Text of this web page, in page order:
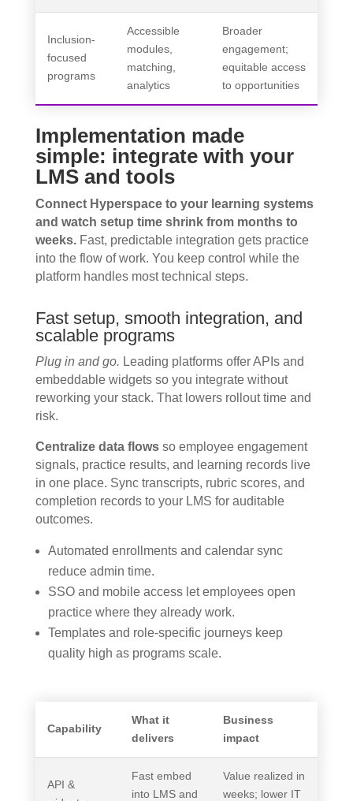
Inclusion-
focused
programs
Accessible
modules,
matching,
analytics
Broader
engagement;
equitable access
to opportunities
Implementation made
simple: integrate with your
LMS and tools
Connect Hyperspace to your learning systems
and watch setup time shrink from months to
weeks.Fast, predictable integration gets practice
into the flow of work. You keep control while the
platform handles most technical steps.
Fast setup, smooth integration, and
scalable programs
Plug in and go. Leading platforms offer APIs and
embeddable widgets so you integrate without
reworking your stack. That lowers rollout time and
risk.
Centralize data flowsso employee engagement
signals, practice results, and learning records live
in one place. Sync transcripts, rubric scores, and
completion records to your LMS for auditable
outcomes.
Automated enrollments and calendar sync
reduce admin time.
SSO and mobile access let employees open
practice where they already work.
Templates and role-specific journeys keep
quality high as programs scale.
Capability
What it
delivers
Business
impact
API &
Fast embed
into LMS and
Value realized in
weeks; lower IT